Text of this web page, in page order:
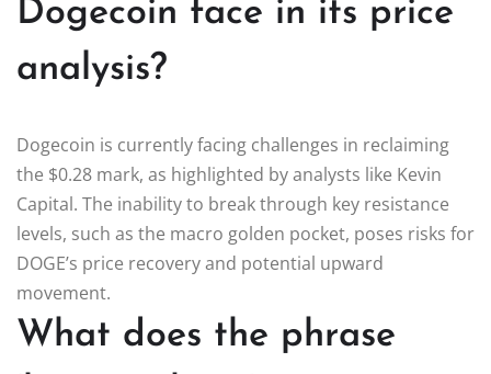
Dogecoin face in its price
analysis?
Dogecoin is currently facing challenges in reclaiming
the $0.28 mark, as highlighted by analysts like Kevin
Capital. The inability to break through key resistance
levels, such as the macro golden pocket, poses risks for
DOGE’s price recovery and potential upward
movement.
What does the phrase